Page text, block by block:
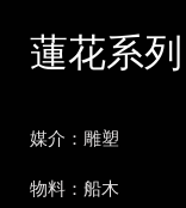
蓮花系
媒介：雕塑
物料：船木